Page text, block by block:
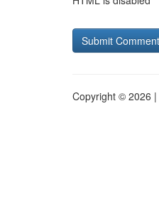
Copyright © 2026 |